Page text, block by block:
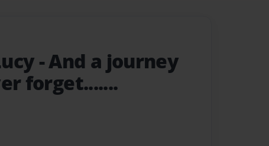
- And a journey
forget.......